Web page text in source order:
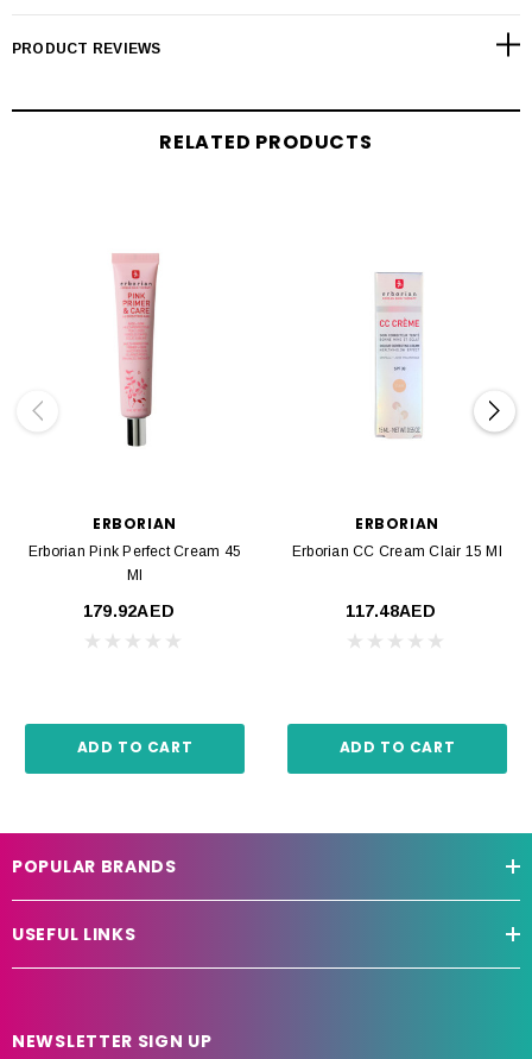
PRODUCT REVIEWS
RELATED PRODUCTS
ERBORIAN
Erborian Pink Perfect Cream 45
Ml
179.92AED
ADD TO CART
ERBORIAN
Erborian CC Cream Clair 15 Ml
117.48AED
ADD TO CART
POPULAR BRANDS
USEFUL LINKS
NEWSLETTER SIGN UP